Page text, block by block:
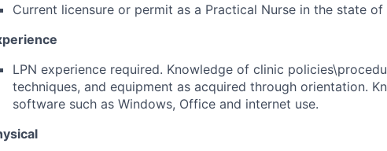
Current licensure or permit as a Practical Nurse in the state of
LPN experience required. Knowledge of clinic
techniques, and equipment as acquired through orientation.
software such as Windows, Office and internet use.